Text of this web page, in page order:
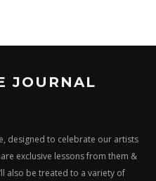
JOURNAL
designed to celebrate our artists
exclusive lessons from them &
also be treated to a variety of